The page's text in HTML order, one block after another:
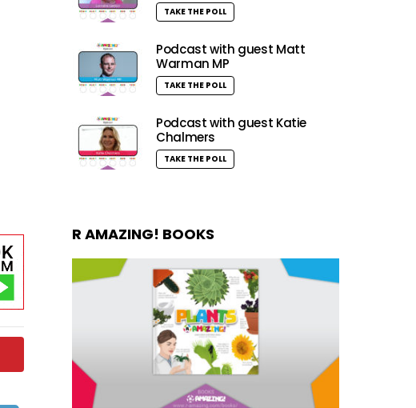
TAKE THE POLL
Podcast with guest Matt
Warman MP
TAKE THE POLL
Podcast with guest Katie
Chalmers
TAKE THE POLL
R AMAZING! BOOKS